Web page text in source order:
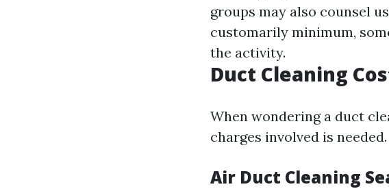
groups may also counsel
customarily minimum,
the activity.
Duct Cleaning
When wondering a duct
charges involved is needed.
Air Duct Cleaning